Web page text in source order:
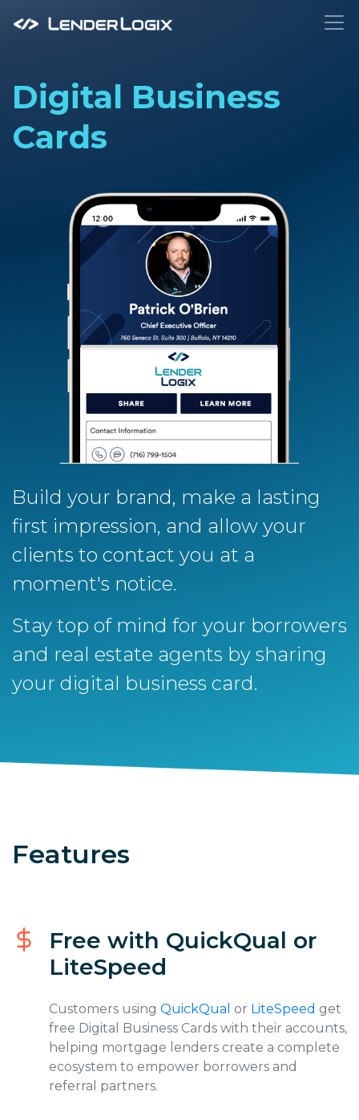
Digital Business
Cards
Build your brand, make a lasting
first impression, and allow your
clients to contact you at a
moment's notice.
Stay top of mind for your borrowers
and real estate agents by sharing
your digital business card.
Features
Free with QuickQual or
LiteSpeed
Customers using QuickQual or LiteSpeed get
free Digital Business Cards with their accounts,
helping mortgage lenders create a complete
ecosystem to empower borrowers and
referral partners.